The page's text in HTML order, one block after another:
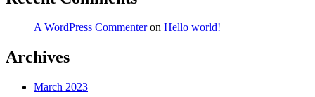
A WordPress Commenteron Hello world!
Archives
March 2023